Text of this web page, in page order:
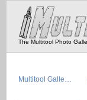
The Multitool Photo
Multitool Galle…